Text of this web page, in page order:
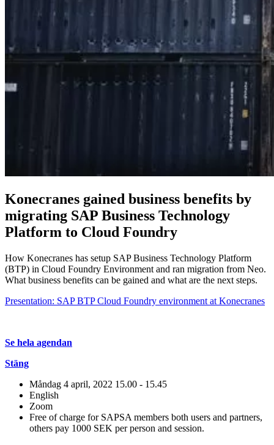
Konecranes gained business benefits by
migrating SAP Business Technology
Platform to Cloud Foundry
How Konecranes has setup SAP Business Technology Platform
(BTP) in Cloud Foundry Environment and ran migration from Neo.
What business benefits can be gained and what are the next steps.
Presentation: SAP BTP Cloud Foundry environment at Konecranes
Se hela agendan
Stäng
Måndag 4 april, 2022 15.00 - 15.45
English
Zoom
Free of charge for SAPSA members both users and partners,
others pay 1000 SEK per person and session.